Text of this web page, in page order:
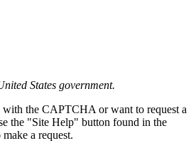
States government.
with the CAPTCHA or want to request a
the "Site Help" button found in the
a request.